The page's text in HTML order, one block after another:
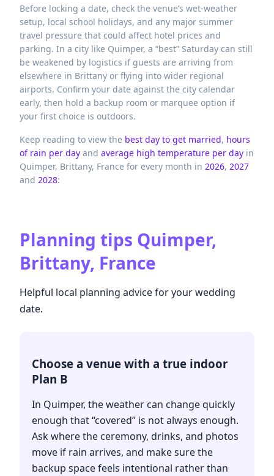
Before locking a date, check the venue’s wet-weather
setup, local school holidays, and any major summer
travel pressure that could affect hotel prices and
parking. In a city like Quimper, a “best” Saturday can still
be weakened by logistics if guests are arriving from
elsewhere in Brittany or flying into wider regional
airports. Confirm your date against the city calendar
early, then hold a backup room or marquee option if
your first choice is outdoors.
Keep reading to view the best day to get married, hours
of rain per day and average high temperature per day in
Quimper, Brittany, France for every month in 2026, 2027
and 2028:
Planning tips Quimper,
Brittany, France
Helpful local planning advice for your wedding
date.
Choose a venue with a true indoor
Plan B
In Quimper, the weather can change quickly
enough that “covered” is not always enough.
Ask where the ceremony, drinks, and photos
move if rain arrives, and make sure the
backup space feels intentional rather than